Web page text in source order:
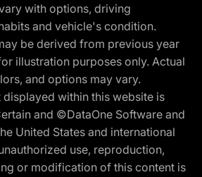
with options, driving
and vehicle's condition.
be derived from previous year
illustration purposes only. Actual
and options may vary.
within this website is
and ©DataOne Software and
United States and international
use, reproduction,
or modification of this content is